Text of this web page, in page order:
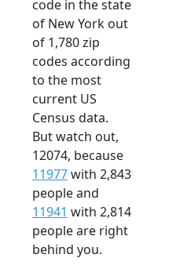
code in the state
of New York out
of 1,780 zip
codes according
to the most
current US
Census data.
But watch out,
12074, because
11977with 2,843
people and
11941 with 2,814
people are right
behind you.